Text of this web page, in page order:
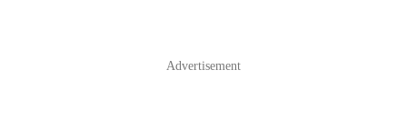
Advertisement